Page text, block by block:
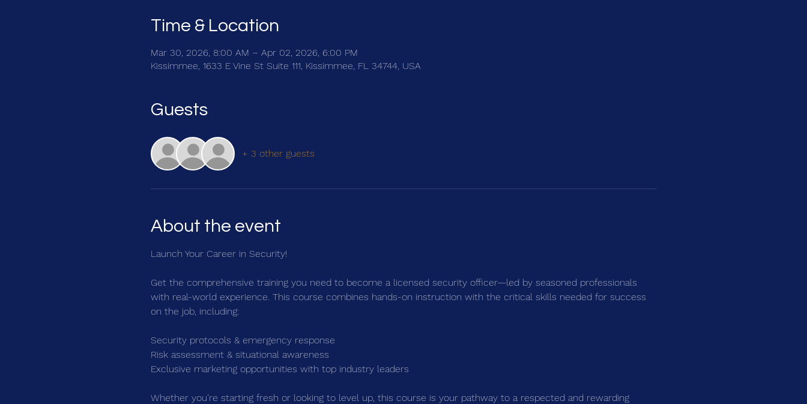
Time & Location
Mar 30, 2026, 8:00 AM – Apr 02, 2026, 6:00 PM
Kissimmee, 1633 E Vine St Suite 111, Kissimmee, FL 34744, USA
Guests
+ 3 other guests
About the event
Launch Your Career in Security!
Get the comprehensive training you need to become a licensed security officer—led by seasoned professionals
with real-world experience. This course combines hands-on instruction with the critical skills needed for success
on the job, including:
Security protocols & emergency response
Risk assessment & situational awareness
Exclusive marketing opportunities with top industry leaders
Whether you’re starting fresh or looking to level up, this course is your pathway to a respected and rewarding